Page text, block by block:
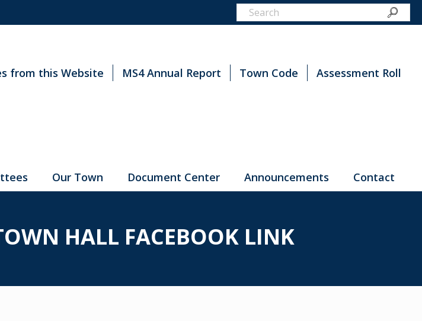
from this Website MS4 Annual Report Town Code Assessment Roll
Our Town Document Center Announcements Contact
HALL FACEBOOK LINK